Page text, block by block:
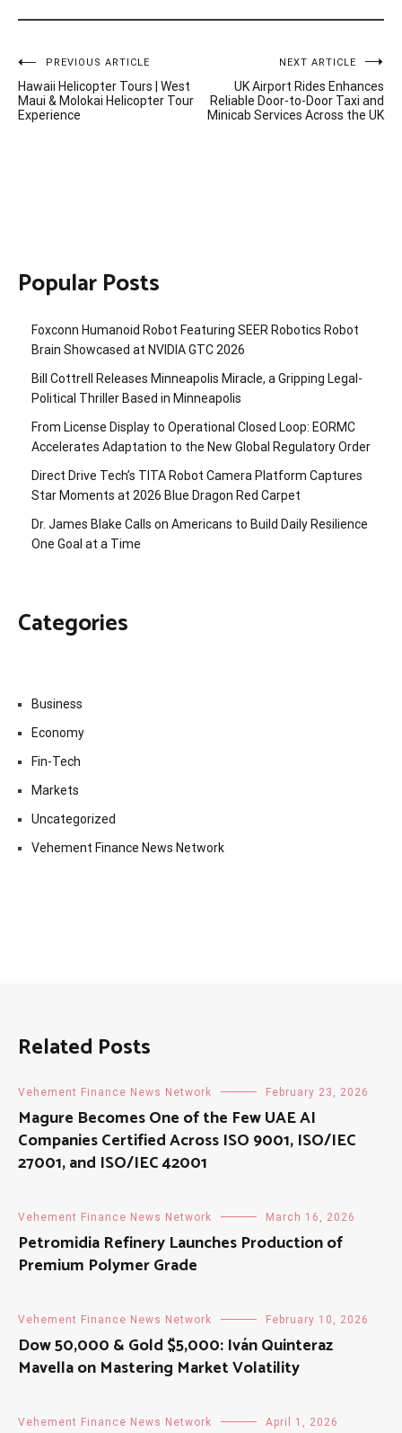
Post
navigation
PREVIOUS ARTICLE
Hawaii Helicopter Tours | West
Maui & Molokai Helicopter Tour
Experience
NEXT ARTICLE
UK Airport Rides Enhances
Reliable Door-to-Door Taxi and
Minicab Services Across the UK
Popular Posts
Foxconn Humanoid Robot Featuring SEER Robotics Robot
Brain Showcased at NVIDIA GTC 2026
Bill Cottrell Releases Minneapolis Miracle, a Gripping Legal-
Political Thriller Based in Minneapolis
From License Display to Operational Closed Loop: EORMC
Accelerates Adaptation to the New Global Regulatory Order
Direct Drive Tech’s TITA Robot Camera Platform Captures
Star Moments at 2026 Blue Dragon Red Carpet
Dr. James Blake Calls on Americans to Build Daily Resilience
One Goal at a Time
Categories
Business
Economy
Fin-Tech
Markets
Uncategorized
Vehement Finance News Network
Related Posts
Vehement Finance News Network February 23, 2026
Magure Becomes One of the Few UAE AI
Companies Certified Across ISO 9001, ISO/IEC
27001, and ISO/IEC 42001
Vehement Finance News Network March 16, 2026
Petromidia Refinery Launches Production of
Premium Polymer Grade
Vehement Finance News Network February 10, 2026
Dow 50,000 & Gold $5,000: Iván Quinteraz
Mavella on Mastering Market Volatility
Vehement Finance News Network April 1, 2026